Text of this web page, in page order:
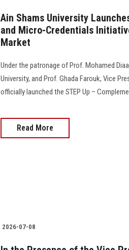
Ain Shams University
and Micro-Credentials
Market
Under the patronage of Prof. Mohamed
University, and Prof. Ghada Farouk, Vice
officially launched the STEP Up –
Read More
2026-07-08